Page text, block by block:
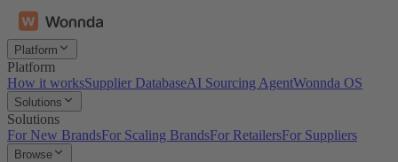
Platform
Platform
How it worksSupplier DatabaseAI Sourcing AgentWonnda OS
Solutions
Solutions
For New BrandsFor Scaling BrandsFor RetailersFor Suppliers
Browse